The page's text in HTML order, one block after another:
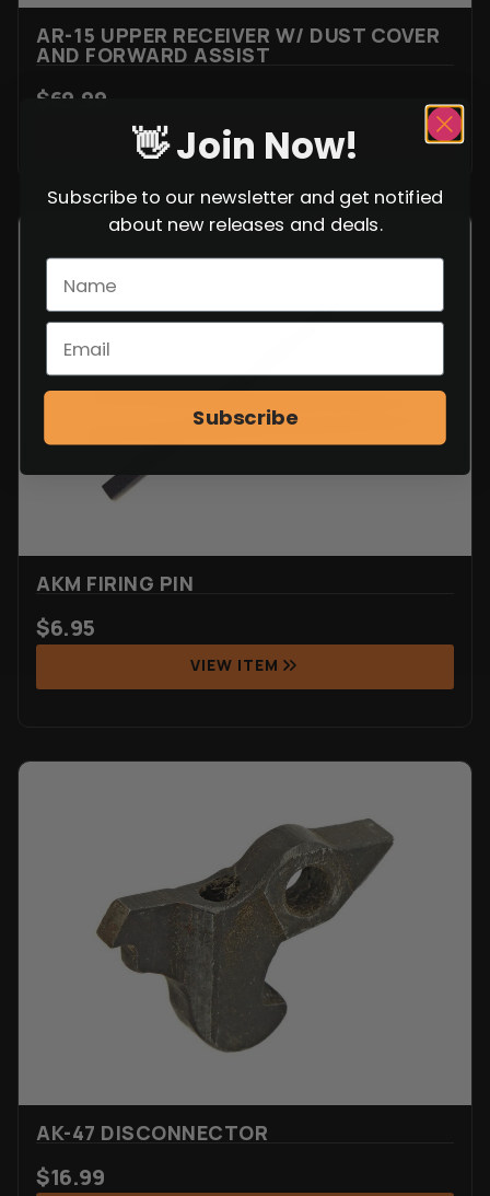
AR-15 UPPER RECEIVER W/ DUST COVER
AND FORWARD ASSIST
$69.99
VIEW ITEM
AKM FIRING PIN
$6.95
VIEW ITEM
AK-47 DISCONNECTOR
$16.99
👋 Join Now!
Subscribe to our newsletter and get notified
about new releases and deals.
Subscribe